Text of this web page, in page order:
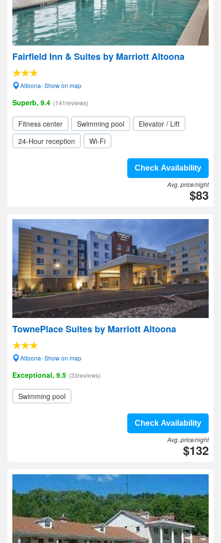
Fairfield Inn & Suites by Marriott Altoona
Altoona- Show on map
Superb, 9.4 (141reviews)
Fitness center Swimming pool
Elevator / Lift
24-Hour reception
Wi-Fi
Check Availability
Avg. price/night
$83
TownePlace Suites by Marriott Altoona
Altoona- Show on map
Exceptional, 9.5 (33reviews)
Swimming pool
Check Availability
Avg. price/night
$132